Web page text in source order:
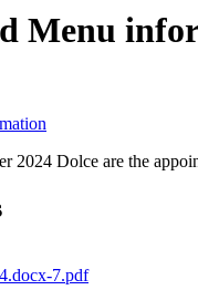
Menu
2024 Dolce are the
7.pdf